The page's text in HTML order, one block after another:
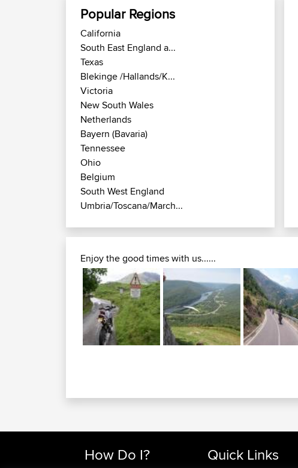
Popular Regions
California
South East England a...
Texas
Blekinge /Hallands/K...
Victoria
New South Wales
Netherlands
Bayern (Bavaria)
Tennessee
Ohio
Belgium
South West England
Umbria/Toscana/March...
Enjoy the good times with us......
How Do I? Quick Links